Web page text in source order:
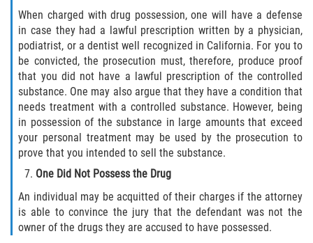
Orden de Protección de Emergencia
Orden de Restricción Permanente
Orden de Restricción Temporal
Órdenes de Restricción
Porno Venganza
Publicar Información Dañina en
Internet
When charged with drug possession, one will have a defense
in case they had a lawful prescription written by a physician,
podiatrist, or a dentist well recognized in California. For you to
be convicted, the prosecution must, therefore, produce proof
that you did not have a lawful prescription of the controlled
substance. One may also argue that they have a condition that
needs treatment with a controlled substance. However, being
in possession of the substance in large amounts that exceed
your personal treatment may be used by the prosecution to
prove that you intended to sell the substance.
One Did Not Possess the Drug
An individual may be acquitted of their charges if the attorney
is able to convince the jury that the defendant was not the
owner of the drugs they are accused to have possessed.